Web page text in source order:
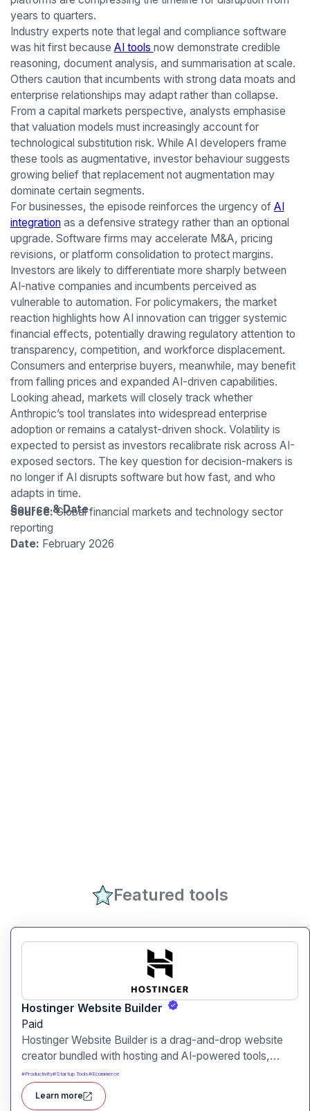
years to quarters.
Industry experts note that legal and compliance software
was hit first because AI tools now demonstrate credible
reasoning, document analysis, and summarisation at scale.
Others caution that incumbents with strong data moats and
enterprise relationships may adapt rather than collapse.
From a capital markets perspective, analysts emphasise
that valuation models must increasingly account for
technological substitution risk. While AI developers frame
these tools as augmentative, investor behaviour suggests
growing belief that replacement not augmentation may
dominate certain segments.
For businesses, the episode reinforces the urgency of AI
integrationas a defensive strategy rather than an optional
upgrade. Software firms may accelerate M&A, pricing
revisions, or platform consolidation to protect margins.
Investors are likely to differentiate more sharply between
AI-native companies and incumbents perceived as
vulnerable to automation. For policymakers, the market
reaction highlights how AI innovation can trigger systemic
financial effects, potentially drawing regulatory attention to
transparency, competition, and workforce displacement.
Consumers and enterprise buyers, meanwhile, may benefit
from falling prices and expanded AI-driven capabilities.
Looking ahead, markets will closely track whether
Anthropic’s tool translates into widespread enterprise
adoption or remains a catalyst-driven shock. Volatility is
expected to persist as investors recalibrate risk across AI-
exposed sectors. The key question for decision-makers is
no longer if AI disrupts software but how fast, and who
adapts in time.
Source & Date
Source:Global financial markets and technology sector
reporting
Date: February 2026
Featured tools
Hostinger Website Builder
Paid
Hostinger Website Builder is a drag-and-drop website
creator bundled with hosting and AI-powered tools,
designed for businesses, blogs and small shops with
minimal technical effort.It makes launching a site fast and
affordable, with templates, responsive design and built-
#Productivity#Startup Tools#Ecommerce
Learn more